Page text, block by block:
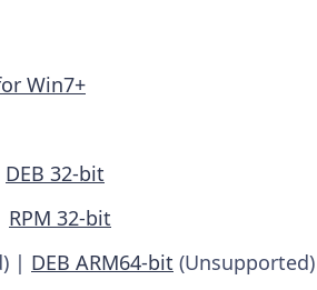
Win7+
DEB 32-bit
RPM 32-bit
| DEB ARM64-bit (Unsupported)